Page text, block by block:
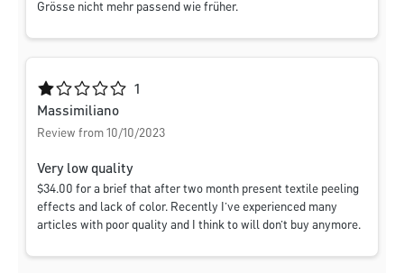
Grösse nicht mehr passend wie früher.
Average rating of 1 out of 5 stars
1
Massimiliano
Review from 10/10/2023
Very low quality
$‌34.00 for a brief that after two month present textile peeling
effects and lack of color. Recently I’ve experienced many
articles with poor quality and I think to will don’t buy anymore.